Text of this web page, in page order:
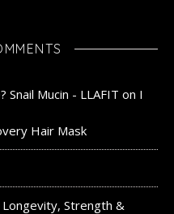
Snail Mucin - LLAFIT on I
Hair Mask
Strength &